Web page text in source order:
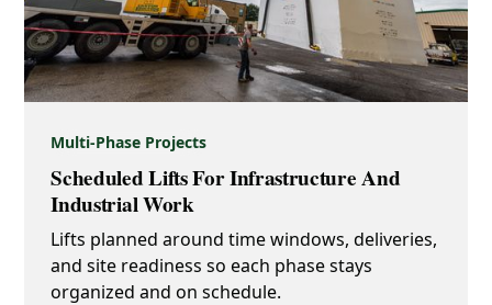
Multi-Phase Projects
Scheduled Lifts For Infrastructure And
Industrial Work
Lifts planned around time windows, deliveries,
and site readiness so each phase stays
organized and on schedule.